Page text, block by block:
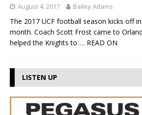
August 4, 2017 Bailey Adams
The 2017 UCF football season kicks off
month. Coach Scott Frost came to
helped the Knights to … READ ON
LISTEN UP